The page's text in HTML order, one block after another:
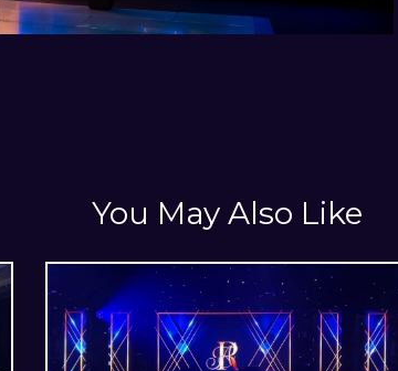
You May Also Like